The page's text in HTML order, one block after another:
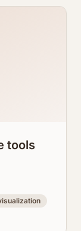
tools